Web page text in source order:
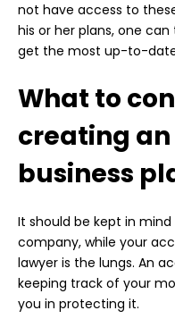
not have access to
his or her plans, one
get the most up-to-
What to
creating
business
It should be kept in
company, while your
lawyer is the lungs. An
keeping track of your
you in protecting it.